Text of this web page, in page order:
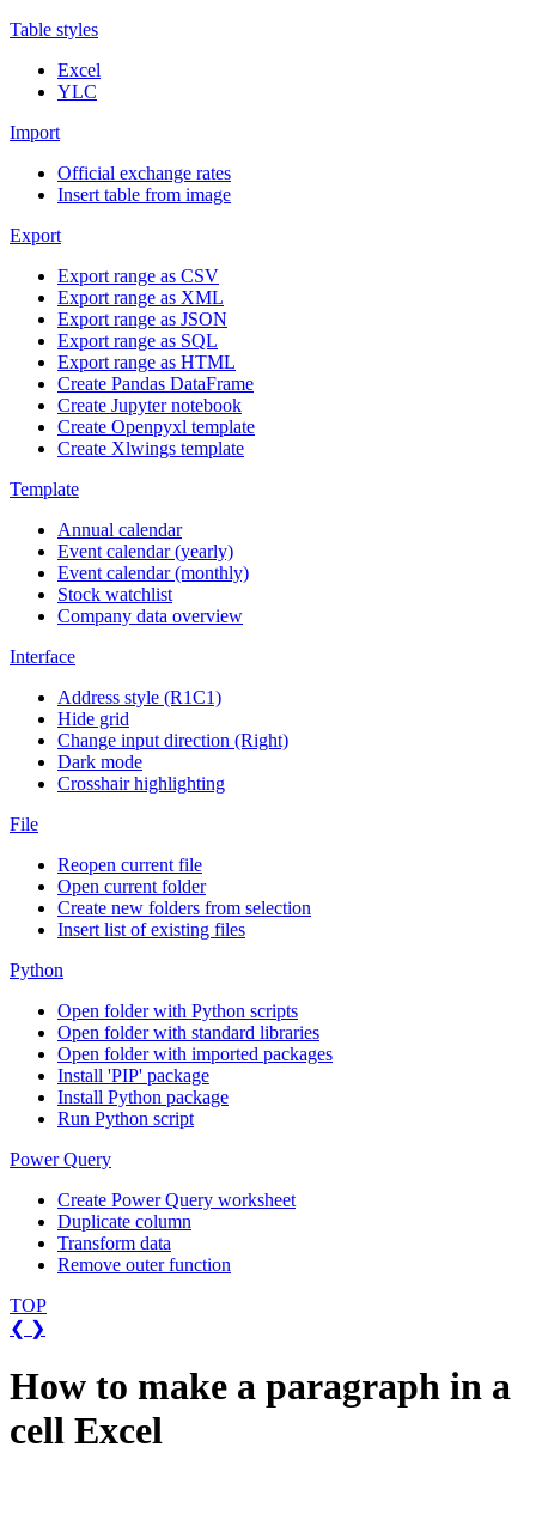
Table styles
Excel
YLC
Import
Official exchange rates
Insert table from image
Export
Export range as CSV
Export range as XML
Export range as JSON
Export range as SQL
Export range as HTML
Create Pandas DataFrame
Create Jupyter notebook
Create Openpyxl template
Create Xlwings template
Template
Annual calendar
Event calendar (yearly)
Event calendar (monthly)
Stock watchlist
Company data overview
Interface
Address style (R1C1)
Hide grid
Change input direction (Right)
Dark mode
Crosshair highlighting
File
Reopen current file
Open current folder
Create new folders from selection
Insert list of existing files
Python
Open folder with Python scripts
Open folder with standard libraries
Open folder with imported packages
Install 'PIP' package
Install Python package
Run Python script
Power Query
Create Power Query worksheet
Duplicate column
Transform data
Remove outer function
TOP
❮ ❯
How to make a paragraph in a
cell Excel